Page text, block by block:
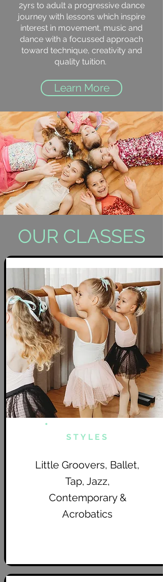
2yrs to adult a progressive dance
journey with lessons which inspire
interest in movement, music and
dance with a focussed approach
toward technique, creativity and
quality tuition.
Learn More
OUR CLASSES
STYLES
Little Groovers, Ballet,
Tap, Jazz,
Contemporary &
Acrobatics